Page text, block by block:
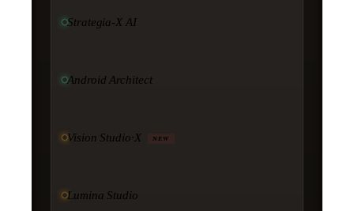
Strategia-X AI
Android Architect
Vision Studio·X NEW
Lumina Studio